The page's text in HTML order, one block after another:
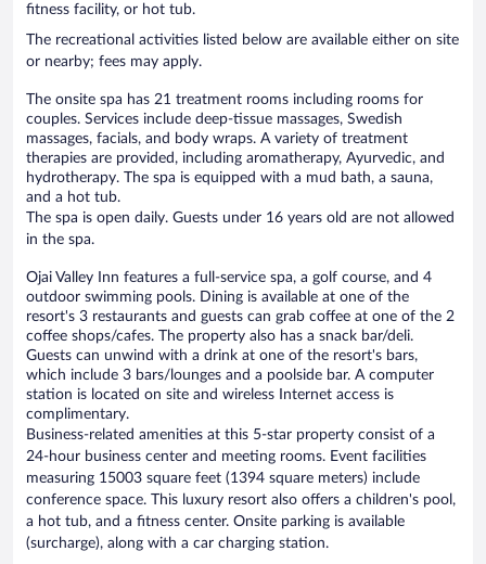
fitness facility, or hot tub.
The recreational activities listed below are available either on site
or nearby; fees may apply.
The onsite spa has 21 treatment rooms including rooms for
couples. Services include deep-tissue massages, Swedish
massages, facials, and body wraps. A variety of treatment
therapies are provided, including aromatherapy, Ayurvedic, and
hydrotherapy. The spa is equipped with a mud bath, a sauna,
and a hot tub.
The spa is open daily. Guests under 16 years old are not allowed
in the spa.
Ojai Valley Inn features a full-service spa, a golf course, and 4
outdoor swimming pools. Dining is available at one of the
resort's 3 restaurants and guests can grab coffee at one of the 2
coffee shops/cafes. The property also has a snack bar/deli.
Guests can unwind with a drink at one of the resort's bars,
which include 3 bars/lounges and a poolside bar. A computer
station is located on site and wireless Internet access is
complimentary.
Business-related amenities at this 5-star property consist of a
24-hour business center and meeting rooms. Event facilities
measuring 15003 square feet (1394 square meters) include
conference space. This luxury resort also offers a children's pool,
a hot tub, and a fitness center. Onsite parking is available
(surcharge), along with a car charging station.